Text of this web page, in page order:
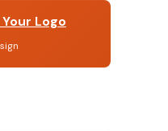
Your Logo